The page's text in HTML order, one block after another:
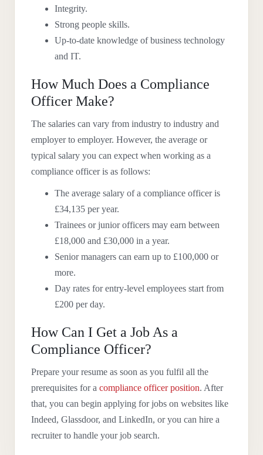
Integrity.
Strong people skills.
Up-to-date knowledge of business technology
and IT.
How Much Does a Compliance
Officer Make?
The salaries can vary from industry to industry and
employer to employer. However, the average or
typical salary you can expect when working as a
compliance officer is as follows:
The average salary of a compliance officer is
£34,135 per year.
Trainees or junior officers may earn between
£18,000 and £30,000 in a year.
Senior managers can earn up to £100,000 or
more.
Day rates for entry-level employees start from
£200 per day.
How Can I Get a Job As a
Compliance Officer?
Prepare your resume as soon as you fulfil all the
prerequisites for a compliance officer position. After
that, you can begin applying for jobs on websites like
Indeed, Glassdoor, and LinkedIn, or you can hire a
recruiter to handle your job search.